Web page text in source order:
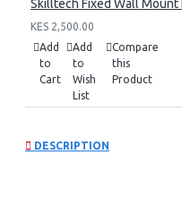
Skilltech Fixed Wall
KES 2,500.00
Add
to
Cart
Add
to
Wish
List
Compare
this
Product
DESCRIPTION